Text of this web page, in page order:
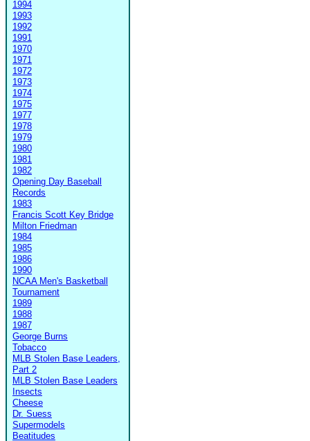
1994
1993
1992
1991
1970
1971
1972
1973
1974
1975
1977
1978
1979
1980
1981
1982
Opening Day Baseball
Records
1983
Francis Scott Key Bridge
Milton Friedman
1984
1985
1986
1990
NCAA Men's Basketball
Tournament
1989
1988
1987
George Burns
Tobacco
MLB Stolen Base Leaders,
Part 2
MLB Stolen Base Leaders
Insects
Cheese
Dr. Suess
Supermodels
Beatitudes